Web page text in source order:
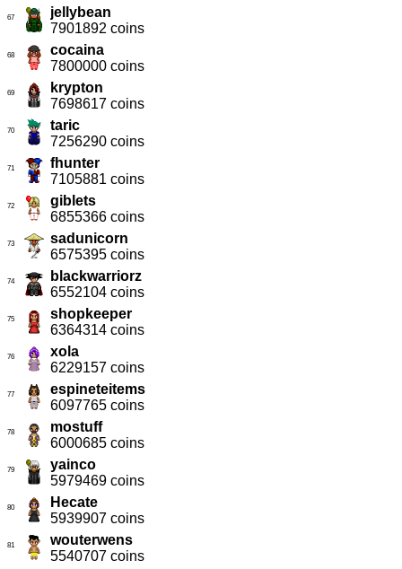
67
jellybean
7901892 coins
68
cocaina
7800000 coins
69
krypton
7698617 coins
70
taric
7256290 coins
71
fhunter
7105881 coins
72
giblets
6855366 coins
73
sadunicorn
6575395 coins
74
blackwarriorz
6552104 coins
75
shopkeeper
6364314 coins
76
xola
6229157 coins
77
espineteitems
6097765 coins
78
mostuff
6000685 coins
79
yainco
5979469 coins
80
Hecate
5939907 coins
81
wouterwens
5540707 coins